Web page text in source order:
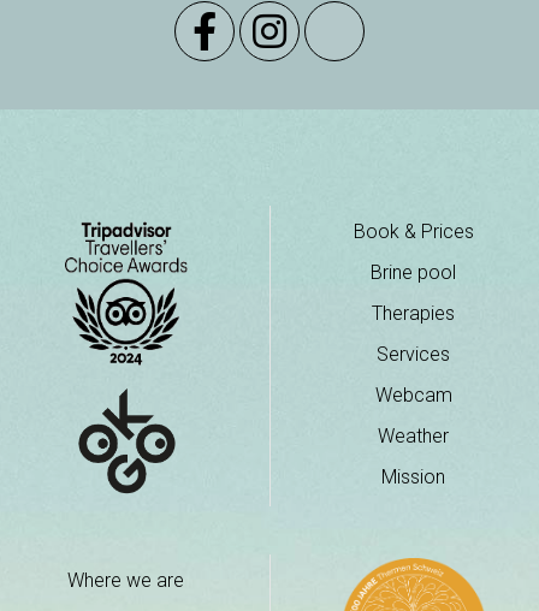
Book & Prices
Brine pool
Therapies
Services
Webcam
Weather
Mission
Where we are